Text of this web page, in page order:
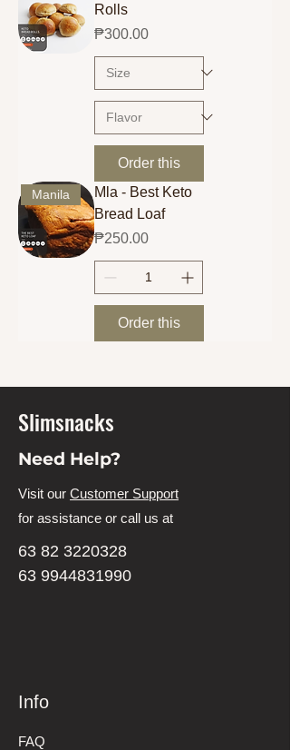
Rolls
Price
₱300.00
Order this
Manila
Mla - Best Keto
Bread Loaf
Price
₱250.00
Order this
Slimsnacks
Need Help?
Visit our Customer Support
for assistance or call us at
63 82 3220328
63 9944831990
Info
FAQ